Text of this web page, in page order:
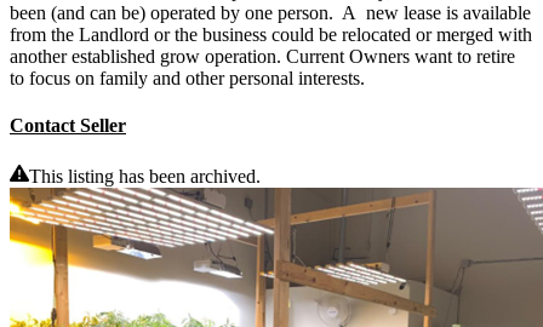
been (and can be) operated by one person. A new lease is available
from the Landlord or the business could be relocated or merged with
another established grow operation. Current Owners want to retire
to focus on family and other personal interests.
Contact Seller
This listing has been archived.